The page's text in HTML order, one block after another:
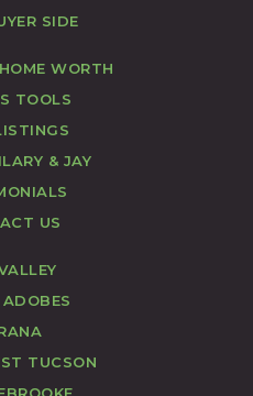
SIDE
WORTH
TOOLS
& JAY
US
TUCSON